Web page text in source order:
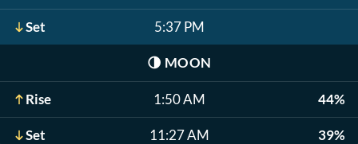
Set 5:37 PM
🌗 MOON
Rise 1:50 AM 44%
Set 11:27 AM 39%